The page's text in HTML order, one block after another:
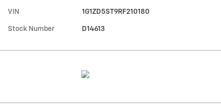
VIN 1G1ZD5ST9RF210180
Stock Number D14613